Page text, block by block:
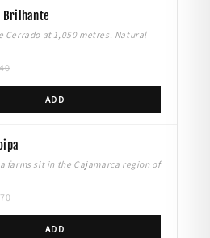
Brilhante
Cerrado at 1,050 metres. Natural
ADD
farms sit in the Cajamarca region of
ADD